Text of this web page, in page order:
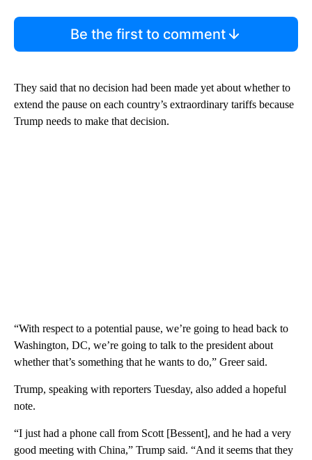
Be the first to comment
They said that no decision had been made yet about whether to
extend the pause on each country’s extraordinary tariffs because
Trump needs to make that decision.
“With respect to a potential pause, we’re going to head back to
Washington, DC, we’re going to talk to the president about
whether that’s something that he wants to do,” Greer said.
Trump, speaking with reporters Tuesday, also added a hopeful
note.
“I just had a phone call from Scott [Bessent], and he had a very
good meeting with China,” Trump said. “And it seems that they